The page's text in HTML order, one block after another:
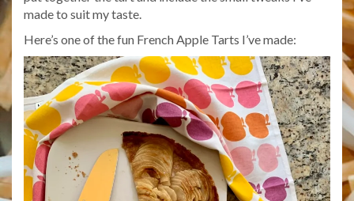
made to suit my taste.
Here’s one of the fun French Apple Tarts I’ve made: